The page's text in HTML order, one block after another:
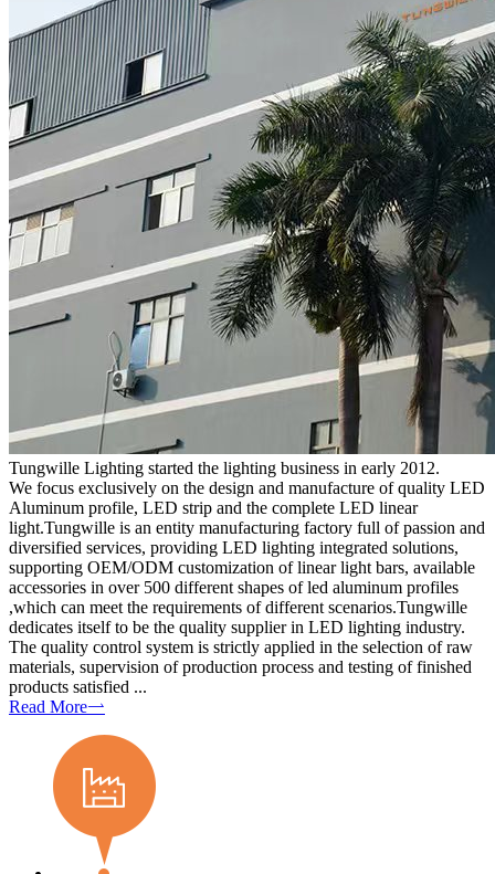
Tungwille Lighting started the lighting business in early 2012.
We focus exclusively on the design and manufacture of quality LED
Aluminum profile, LED strip and the complete LED linear
light.Tungwille is an entity manufacturing factory full of passion and
diversified services, providing LED lighting integrated solutions,
supporting OEM/ODM customization of linear light bars, available
accessories in over 500 different shapes of led aluminum profiles
,which can meet the requirements of different scenarios.Tungwille
dedicates itself to be the quality supplier in LED lighting industry.
The quality control system is strictly applied in the selection of raw
materials, supervision of production process and testing of finished
products satisfied ...
Read More